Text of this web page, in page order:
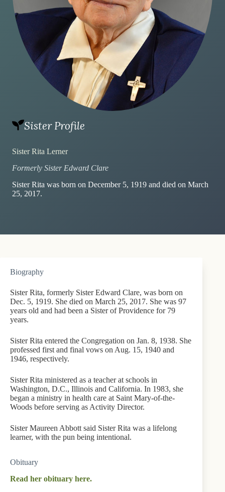
Sister Profile
Sister Rita Lerner
Formerly Sister Edward Clare
Sister Rita was born on December 5, 1919 and died on March
25, 2017.
Biography
Sister Rita, formerly Sister Edward Clare, was born on
Dec. 5, 1919. She died on March 25, 2017. She was 97
years old and had been a Sister of Providence for 79
years.
Sister Rita entered the Congregation on Jan. 8, 1938. She
professed first and final vows on Aug. 15, 1940 and
1946, respectively.
Sister Rita ministered as a teacher at schools in
Washington, D.C., Illinois and California. In 1983, she
began a ministry in health care at Saint Mary-of-the-
Woods before serving as Activity Director.
Sister Maureen Abbott said Sister Rita was a lifelong
learner, with the pun being intentional.
Obituary
Read her obituary here.